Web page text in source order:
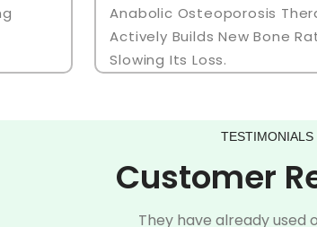
Anabolic Osteoporosis
Actively Builds New Bone
Slowing Its Loss.
TESTIMONIALS
Customer
They have already used